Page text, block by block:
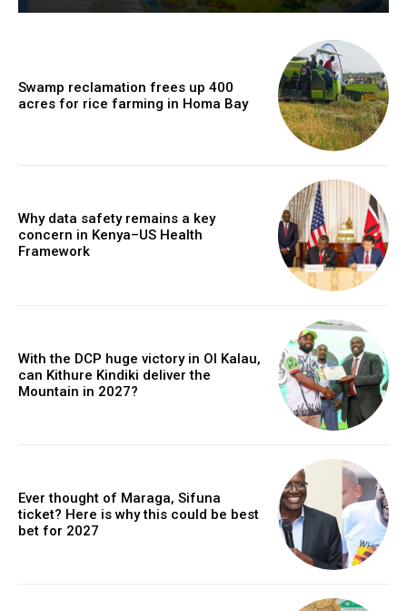
Swamp reclamation frees up 400
acres for rice farming in Homa Bay
Why data safety remains a key
concern in Kenya–US Health
Framework
With the DCP huge victory in Ol Kalau,
can Kithure Kindiki deliver the
Mountain in 2027?
Ever thought of Maraga, Sifuna
ticket? Here is why this could be best
bet for 2027